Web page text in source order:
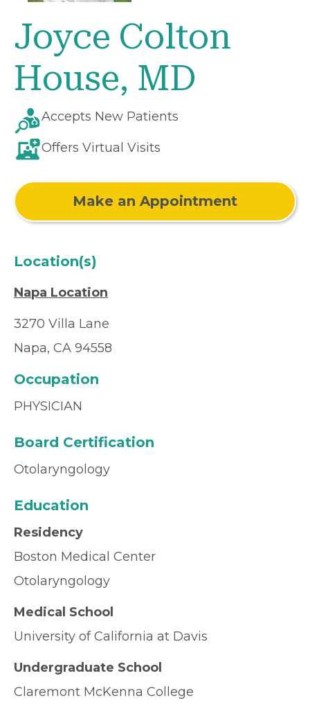
Joyce Colton
House, MD
Accepts New Patients
Offers Virtual Visits
Make an Appointment
Location(s)
Napa Location
3270 Villa Lane
Napa, CA 94558
Occupation
PHYSICIAN
Board Certification
Otolaryngology
Education
Residency
Boston Medical Center
Otolaryngology
Medical School
University of California at Davis
Undergraduate School
Claremont McKenna College